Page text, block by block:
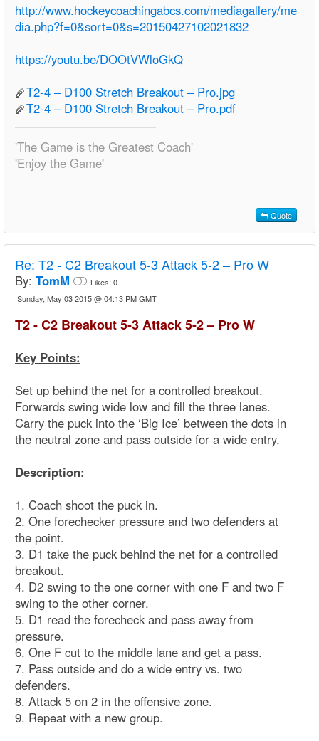
http://www.hockeycoachingabcs.com/mediagallery/me
dia.php?f=0&sort=0&s=20150427102021832
https://youtu.be/DOOtVWloGkQ
T2-4 – D100 Stretch Breakout – Pro.jpg
T2-4 – D100 Stretch Breakout – Pro.pdf
'The Game is the Greatest Coach'
'Enjoy the Game'
Quote
Re: T2 - C2 Breakout 5-3 Attack 5-2 – Pro W
By: TomM Likes: 0
Sunday, May 03 2015 @ 04:13 PM GMT
T2 - C2 Breakout 5-3 Attack 5-2 – Pro W
Key Points:
Set up behind the net for a controlled breakout.
Forwards swing wide low and fill the three lanes.
Carry the puck into the ‘Big Ice’ between the dots in
the neutral zone and pass outside for a wide entry.
Description:
1. Coach shoot the puck in.
2. One forechecker pressure and two defenders at
the point.
3. D1 take the puck behind the net for a controlled
breakout.
4. D2 swing to the one corner with one F and two F
swing to the other corner.
5. D1 read the forecheck and pass away from
pressure.
6. One F cut to the middle lane and get a pass.
7. Pass outside and do a wide entry vs. two
defenders.
8. Attack 5 on 2 in the offensive zone.
9. Repeat with a new group.